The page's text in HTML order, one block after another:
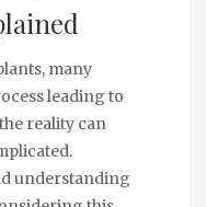
many
leading to
reality can
understanding